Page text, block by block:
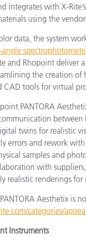
integrates with X-Rite’s
using the
data, the system
and Rhopoint deliver
the creation
CAD tools for virtual
PANTORA
twins for realistic
errors and rework
samples and
with
realistic renderings
Aesthetix is
categories/
Instruments